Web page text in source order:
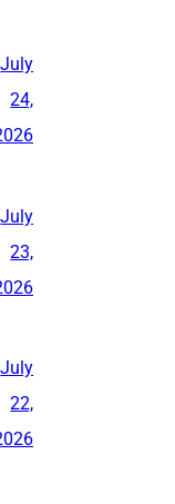
July
24,
July
23,
July
22,